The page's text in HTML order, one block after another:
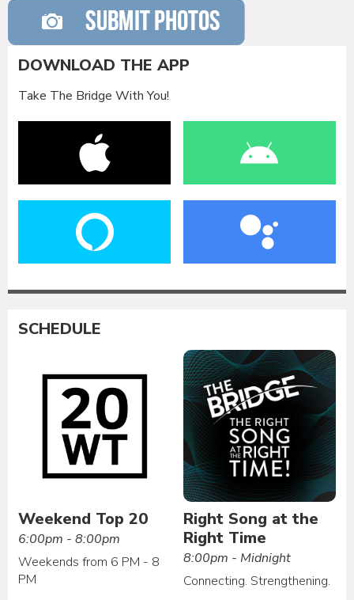
DOWNLOAD THE APP
Take The Bridge With You!
SCHEDULE
Weekend Top 20
6:00pm - 8:00pm
Weekends from 6 PM - 8
PM
Right Song at the
Right Time
8:00pm - Midnight
Connecting. Strengthening.